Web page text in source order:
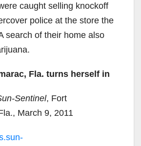
caught selling knockoff
police at the store the
search of their home also
Fla. turns herself in
Sentinel, Fort
March 9, 2011